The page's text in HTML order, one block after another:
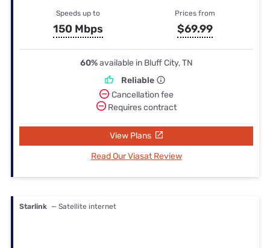
Speeds up to
150 Mbps
Prices from
$69.99
60%available in Bluff City, TN
Reliable
Cancellation fee
Requires contract
View Plans
Read Our Viasat Review
Starlink — Satellite internet